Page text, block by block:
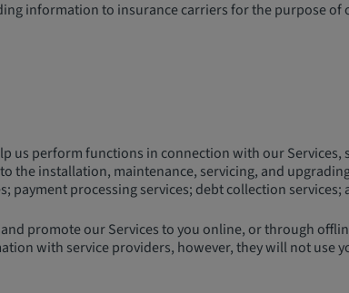
information to insurance carriers for the purpose
us perform functions in connection with our
the installation, maintenance, servicing, and
processing services; debt collection services;
promote our Services to you online, or through
with service providers, however, they will not